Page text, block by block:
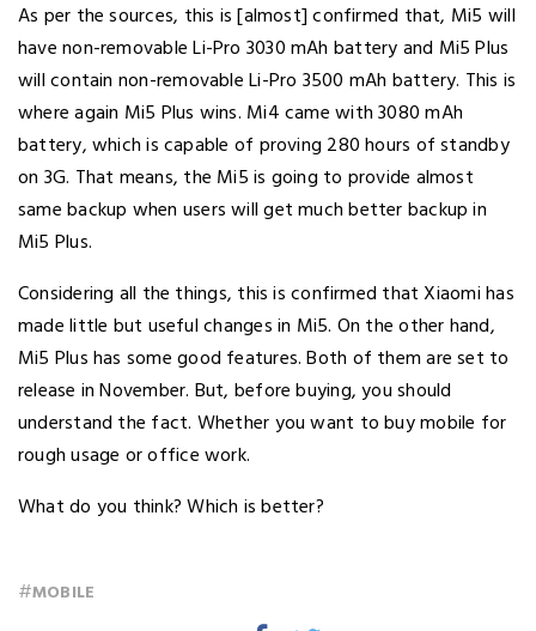
As per the sources, this is [almost] confirmed that, Mi5 will
have non-removable Li-Pro 3030 mAh battery and Mi5 Plus
will contain non-removable Li-Pro 3500 mAh battery. This is
where again Mi5 Plus wins. Mi4 came with 3080 mAh
battery, which is capable of proving 280 hours of standby
on 3G. That means, the Mi5 is going to provide almost
same backup when users will get much better backup in
Mi5 Plus.
Considering all the things, this is confirmed that Xiaomi has
made little but useful changes in Mi5. On the other hand,
Mi5 Plus has some good features. Both of them are set to
release in November. But, before buying, you should
understand the fact. Whether you want to buy mobile for
rough usage or office work.
What do you think? Which is better?
#MOBILE